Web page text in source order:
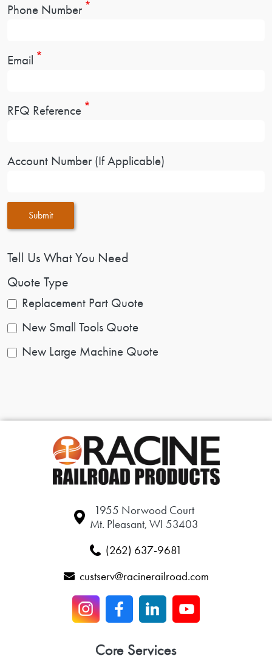
Phone Number
Email
RFQ Reference
Account Number (If Applicable)
Submit
Tell Us What You Need
Quote Type
Replacement Part Quote
New Small Tools Quote
New Large Machine Quote
1955 Norwood Court
Mt. Pleasant, WI 53403
(262) 637-9681
custserv@racinerailroad.com
Core Services